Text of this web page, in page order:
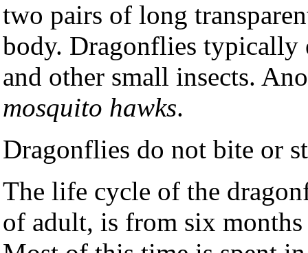
two pairs of long
body. Dragonflies typically
and other small insects.
mosquito hawks.
Dragonflies do not bite or
The life cycle of the
of adult, is from six months